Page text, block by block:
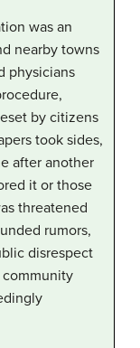
was an
nearby towns
physicians
by citizens
took sides,
after another
it or those
threatened
rumors,
disrespect